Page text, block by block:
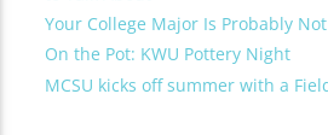
Your College Major Is Probably
On the Pot: KWU Pottery Night
MCSU kicks off summer with a